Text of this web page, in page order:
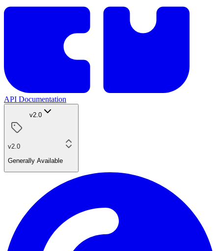
API Documentation
v2.0
v2.0
Generally Available